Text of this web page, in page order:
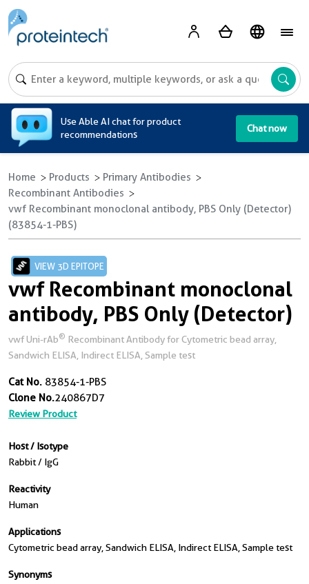
Use Able AI chat for product
recommendations
Chat now
Home Products
Primary Antibodies
Recombinant Antibodies
vwf Recombinant monoclonal antibody, PBS Only (Detector)
(83854-1-PBS)
VIEW 3D EPITOPE
vwf Recombinant monoclonal
antibody, PBS Only (Detector)
vwf Uni-rAb® Recombinant Antibody for Cytometric bead array,
Sandwich ELISA, Indirect ELISA, Sample test
Cat No. 83854-1-PBS
Clone No.240867D7
Review Product
Host / Isotype
Rabbit / IgG
Reactivity
Human
Applications
Cytometric bead array, Sandwich ELISA, Indirect ELISA, Sample test
Synonyms